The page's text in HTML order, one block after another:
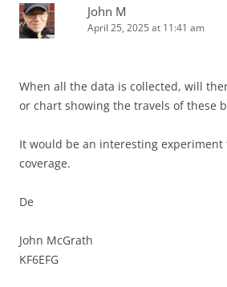
John M
April 25, 2025 at 11:41 am
When all the data is collected, will
or chart showing the travels of these
It would be an interesting experiment
coverage.
De
John McGrath
KF6EFG